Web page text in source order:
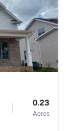
0.23
Acres